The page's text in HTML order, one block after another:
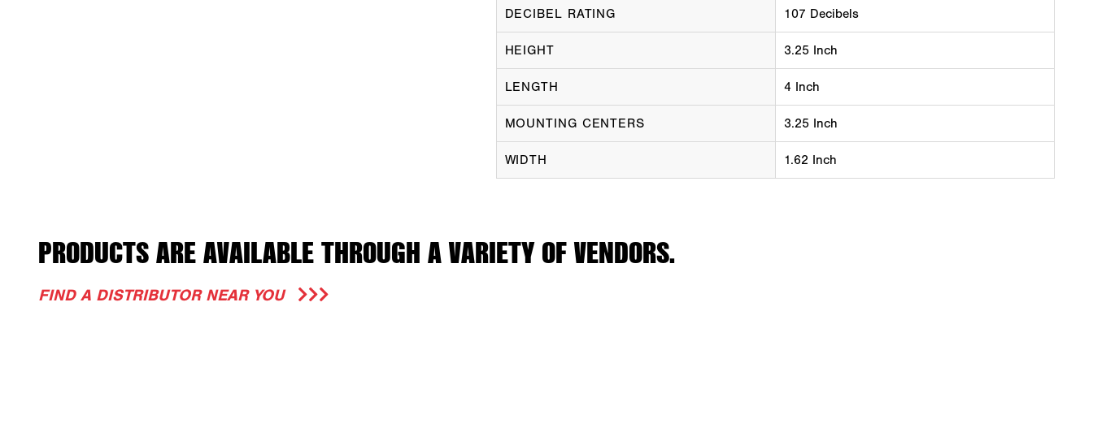
DECIBEL RATING 107 Decibels
HEIGHT 3.25 Inch
LENGTH 4 Inch
MOUNTING CENTERS 3.25 Inch
WIDTH 1.62 Inch
PRODUCTS ARE AVAILABLE THROUGH A VARIETY OF VENDORS.
FIND A DISTRIBUTOR NEAR YOU